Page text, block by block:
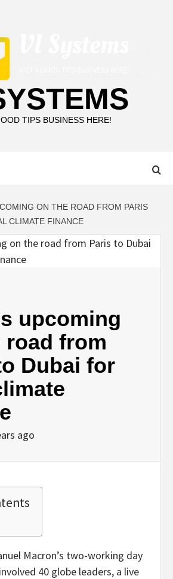
TIPS BUSINESS HERE!
ON THE ROAD FROM PARIS
CLIMATE FINANCE
upcoming
road from
Dubai for
ago
Macron’s two-working day
40 globe leaders, a live